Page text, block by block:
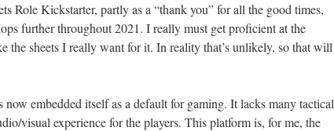
Role Kickstarter, partly as a “thank you” for all the good times,
further throughout 2021. I really must get proficient at the
the sheets I really want for it. In reality that’s unlikely, so that will
embedded itself as a default for gaming. It lacks many tactical
visual experience for the players. This platform is, for me, the